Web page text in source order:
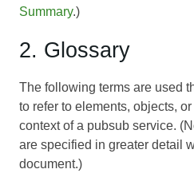
Summary.)
2. Glossary
The following terms are used
to refer to elements, objects,
context of a pubsub service.
are specified in greater detail
document.)